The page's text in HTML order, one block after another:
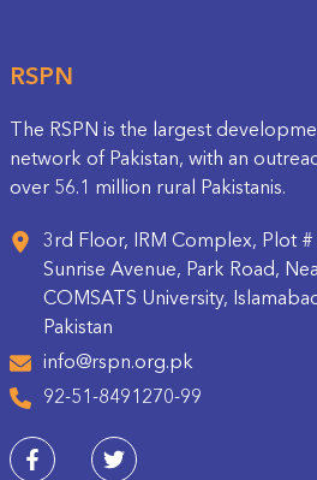
RSPN
The RSPN is the largest
network of Pakistan, with an
over 56.1 million rural Pakistanis.
3rd Floor, IRM Complex, Plot #
Sunrise Avenue, Park Road,
COMSATS University,
Pakistan
info@rspn.org.pk
92-51-8491270-99